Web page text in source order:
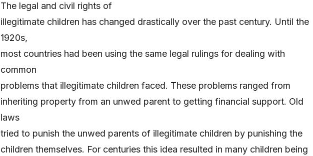
The legal and civil rights of
illegitimate children has changed drastically over the past century. Until the
1920s,
most countries had been using the same legal rulings for dealing with
common
problems that illegitimate children faced. These problems ranged from
inheriting property from an unwed parent to getting financial support. Old
laws
tried to punish the unwed parents of illegitimate children by punishing the
children themselves. For centuries this idea resulted in many children being